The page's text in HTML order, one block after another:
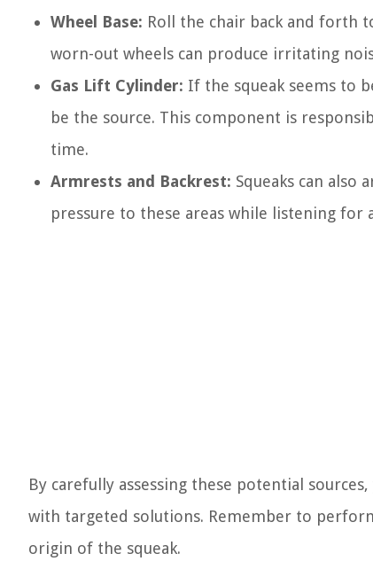
Wheel Base: Roll the chair back and forth
worn-out wheels can produce irritating
Gas Lift Cylinder: If the squeak seems to
be the source. This component is
time.
Armrests and Backrest: Squeaks can also
pressure to these areas while listening for
By carefully assessing these potential
with targeted solutions. Remember to
origin of the squeak.